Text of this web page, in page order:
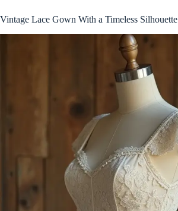
Vintage Lace Gown With a Timeless Silhouette